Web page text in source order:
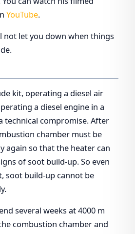
YouTube.
not let you down when things
kit, operating a diesel air
a diesel engine in a
technical compromise. After
chamber must be
again so that the heater can
of soot build-up. So even
soot build-up cannot be
several weeks at 4000 m
combustion chamber and